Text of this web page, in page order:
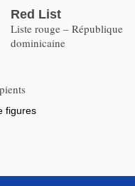
Red List
Liste rouge – République
dominicaine
figures